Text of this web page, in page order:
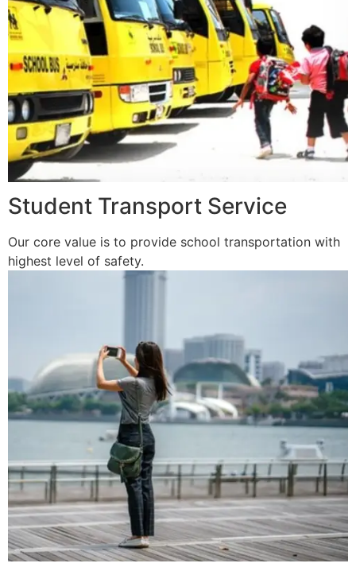
Student Transport Service
Our core value is to provide school transportation with
highest level of safety.